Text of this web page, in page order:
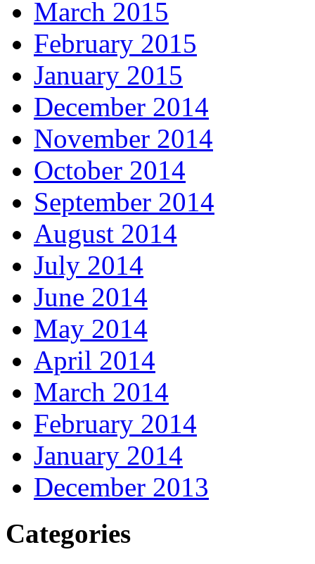
March 2015
February 2015
January 2015
December 2014
November 2014
October 2014
September 2014
August 2014
July 2014
June 2014
May 2014
April 2014
March 2014
February 2014
January 2014
December 2013
Categories